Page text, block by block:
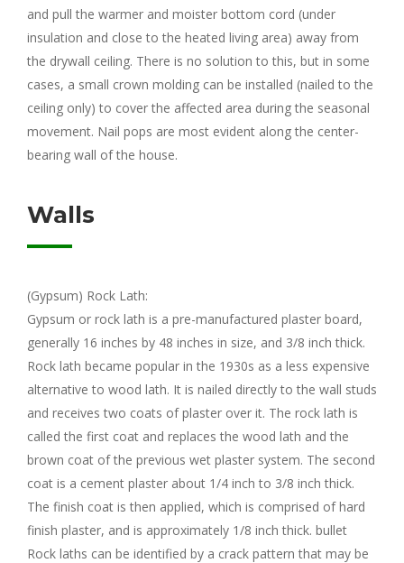
and pull the warmer and moister bottom cord (under
insulation and close to the heated living area) away from
the drywall ceiling. There is no solution to this, but in some
cases, a small crown molding can be installed (nailed to the
ceiling only) to cover the affected area during the seasonal
movement. Nail pops are most evident along the center-
bearing wall of the house.
Walls
(Gypsum) Rock Lath:
Gypsum or rock lath is a pre-manufactured plaster board,
generally 16 inches by 48 inches in size, and 3/8 inch thick.
Rock lath became popular in the 1930s as a less expensive
alternative to wood lath. It is nailed directly to the wall studs
and receives two coats of plaster over it. The rock lath is
called the first coat and replaces the wood lath and the
brown coat of the previous wet plaster system. The second
coat is a cement plaster about 1/4 inch to 3/8 inch thick.
The finish coat is then applied, which is comprised of hard
finish plaster, and is approximately 1/8 inch thick. bullet
Rock laths can be identified by a crack pattern that may be